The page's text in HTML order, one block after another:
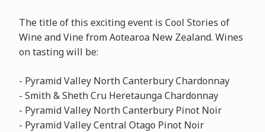
The title of this exciting event is Cool Stories of
Wine and Vine from Aotearoa New Zealand. Wines
on tasting will be:
- Pyramid Valley North Canterbury Chardonnay
- Smith & Sheth Cru Heretaunga Chardonnay
- Pyramid Valley North Canterbury Pinot Noir
- Pyramid Valley Central Otago Pinot Noir